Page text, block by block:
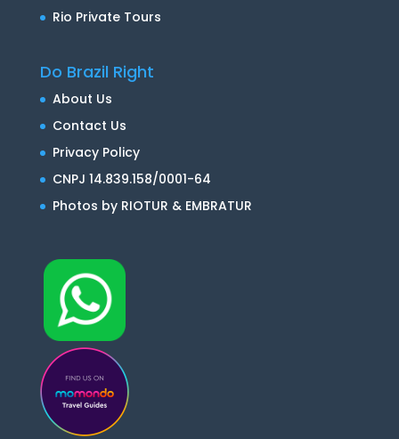
Rio Private Tours
Do Brazil Right
About Us
Contact Us
Privacy Policy
CNPJ 14.839.158/0001-64
Photos by RIOTUR & EMBRATUR